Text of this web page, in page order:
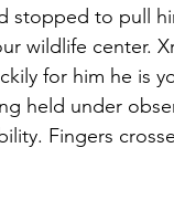
stopped to pull
wildlife center.
for him he is
held under
Fingers